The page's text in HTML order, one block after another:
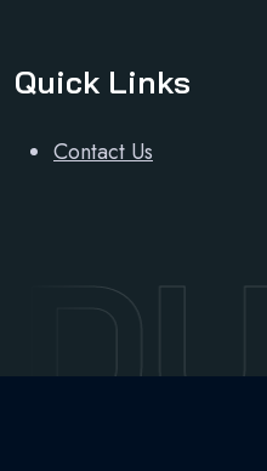
Quick Links
Contact Us